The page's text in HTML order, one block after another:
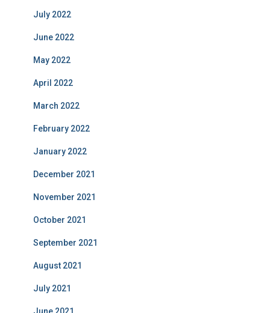
July 2022
June 2022
May 2022
April 2022
March 2022
February 2022
January 2022
December 2021
November 2021
October 2021
September 2021
August 2021
July 2021